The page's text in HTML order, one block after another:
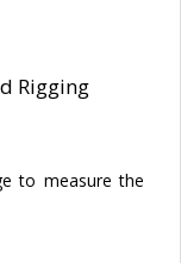
Rigging
to measure the